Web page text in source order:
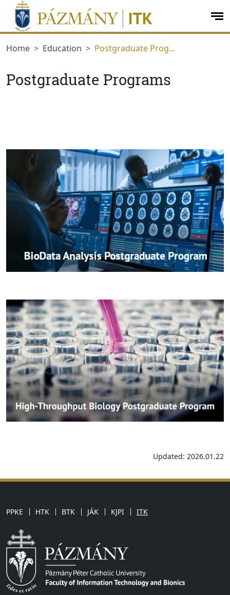
jumplink.menu
jumplink.content
Home
Education Postgraduate Prog...
Postgraduate Programs
Updated: 2026.01.22
PPKE HTK BTK JÁK KJPI ITK